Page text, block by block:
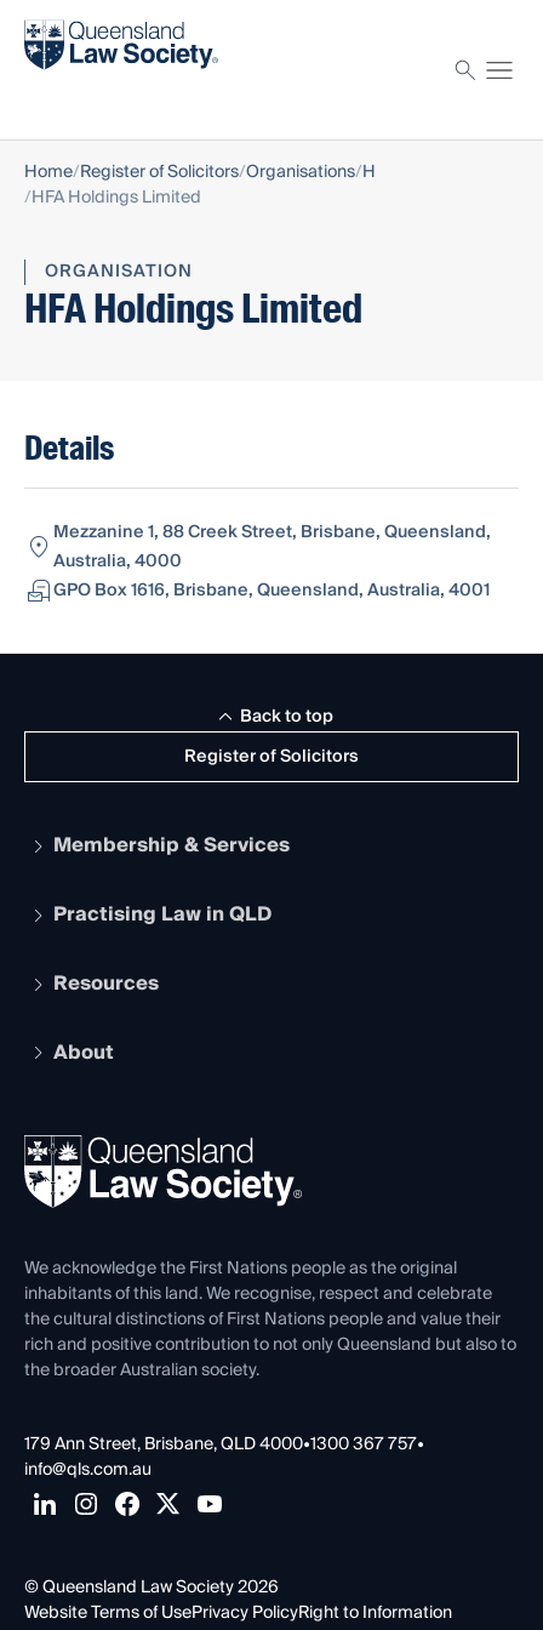
Find a solicitor
Home Register of Solicitors Organisations H
HFA Holdings Limited
ORGANISATION
HFA Holdings Limited
Details
Mezzanine 1, 88 Creek Street, Brisbane, Queensland,
Australia, 4000
GPO Box 1616, Brisbane, Queensland, Australia, 4001
Register of Solicitors
Back to top
Membership & Services
Apply to become a member
Services and Benefits
Practising Law in QLD
Legal Practitioner Admission Board
Compliance
Ethics
Resources
The Hub: Early Career Lawyers
REIQ Property Contracts
Forms library
About
News, Media & Advocacy
Careers at QLS
Venue Hire
Contact Us
We acknowledge the First Nations people as the original
inhabitants of this land. We recognise, respect and celebrate
the cultural distinctions of First Nations people and value their
rich and positive contribution to not only Queensland but also to
the broader Australian society.
179 Ann Street, Brisbane, QLD 4000•1300 367 757•
info@qls.com.au
© Queensland Law Society 2026
Website Terms of UsePrivacy PolicyRight to Information